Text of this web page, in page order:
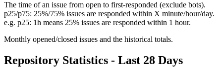
The time of an issue from open to first-responded (exclude bots).
p25/p75: 25%/75% issues are responded within X minute/hour/day.
e.g. p25: 1h means 25% issues are responded within 1 hour.
Monthly opened/closed issues and the historical totals.
Repository Statistics - Last 28 Days